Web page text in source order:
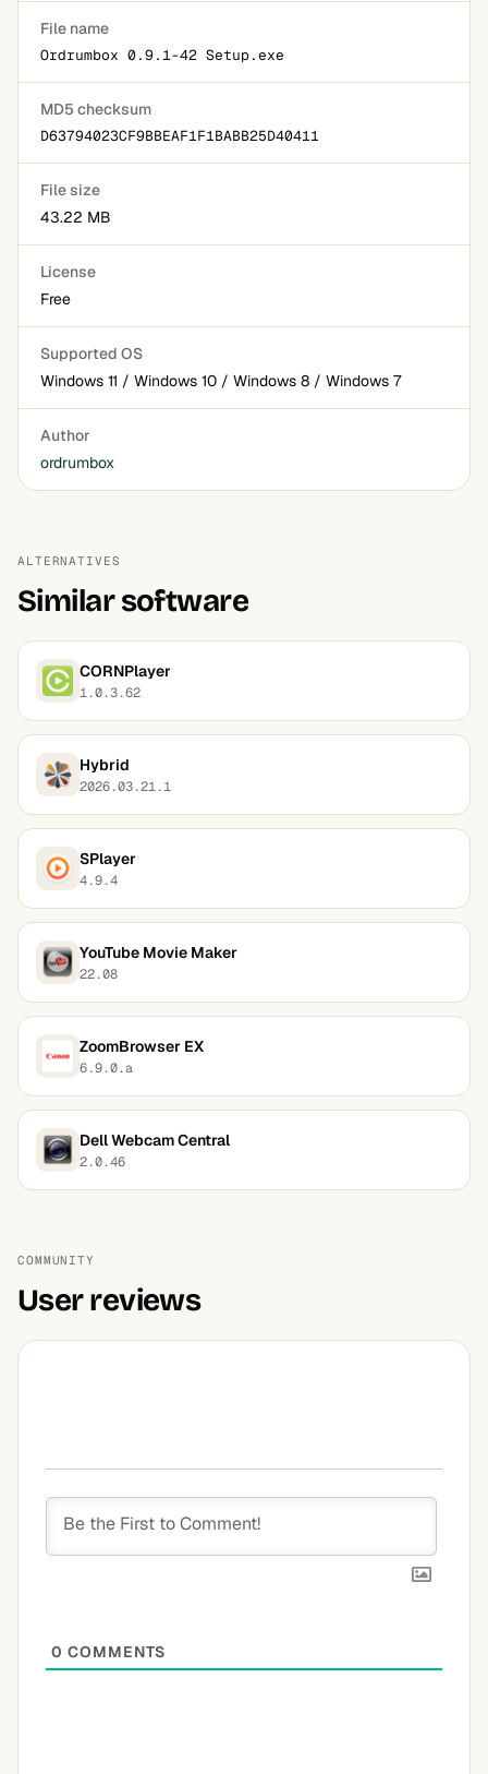
File name
Ordrumbox 0.9.1-42 Setup.exe
MD5 checksum
D63794023CF9BBEAF1F1BABB25D40411
File size
43.22 MB
License
Free
Supported OS
Windows 11 / Windows 10 / Windows 8 / Windows 7
Author
ordrumbox
ALTERNATIVES
Similar software
CORNPlayer
1.0.3.62
Hybrid
2026.03.21.1
SPlayer
4.9.4
YouTube Movie Maker
22.08
ZoomBrowser EX
6.9.0.a
Dell Webcam Central
2.0.46
COMMUNITY
User reviews
0 COMMENTS